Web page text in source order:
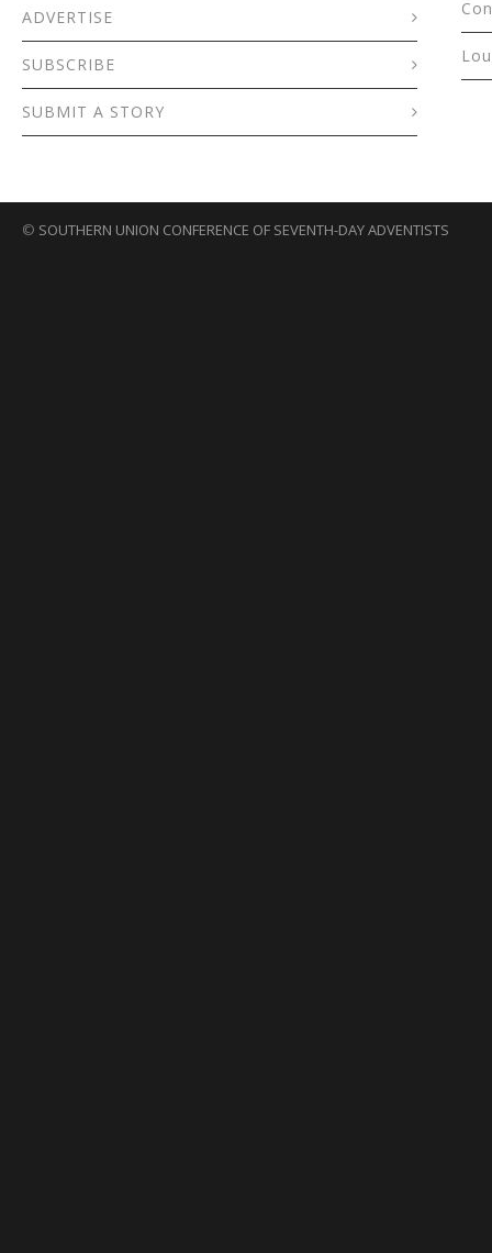
ADVERTISE
SUBSCRIBE
SUBMIT A STORY
© SOUTHERN UNION CONFERENCE OF SEVENTH-DAY ADVENTISTS